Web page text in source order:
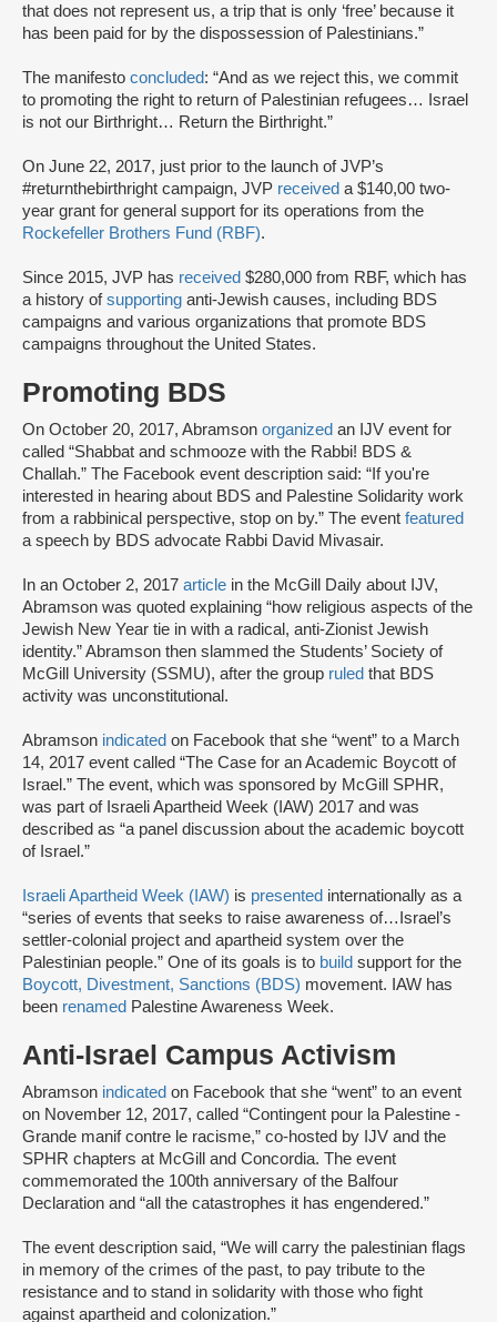
that does not represent us, a trip that is only ‘free’ because it
has been paid for by the dispossession of Palestinians.”
The manifesto concluded: “And as we reject this, we commit
to promoting the right to return of Palestinian refugees… Israel
is not our Birthright… Return the Birthright.”
On June 22, 2017, just prior to the launch of JVP’s
#returnthebirthright campaign, JVP received a $140,00 two-
year grant for general support for its operations from the
Rockefeller Brothers Fund (RBF).
Since 2015, JVP has received $280,000 from RBF, which has
a history ofsupporting anti-Jewish causes, including BDS
campaigns and various organizations that promote BDS
campaigns throughout the United States.
Promoting BDS
On October 20, 2017, Abramson organized an IJV event for
called “Shabbat and schmooze with the Rabbi! BDS &
Challah.” The Facebook event description said: “If you're
interested in hearing about BDS and Palestine Solidarity work
from a rabbinical perspective, stop on by.” The event featured
a speech by BDS advocate Rabbi David Mivasair.
In an October 2, 2017 article in the McGill Daily about IJV,
Abramson was quoted explaining “how religious aspects of the
Jewish New Year tie in with a radical, anti-Zionist Jewish
identity.” Abramson then slammed the Students’ Society of
McGill University (SSMU), after the group ruled that BDS
activity was unconstitutional.
Abramson indicated on Facebook that she “went” to a March
14, 2017 event called “The Case for an Academic Boycott of
Israel.” The event, which was sponsored by McGill SPHR,
was part of Israeli Apartheid Week (IAW) 2017 and was
described as “a panel discussion about the academic boycott
of Israel.”
Israeli Apartheid Week (IAW) is presented internationally as a
“series of events that seeks to raise awareness of…Israel’s
settler-colonial project and apartheid system over the
Palestinian people.” One of its goals is to build support for the
Boycott, Divestment, Sanctions (BDS) movement. IAW has
been renamed Palestine Awareness Week.
Anti-Israel Campus Activism
Abramson indicated on Facebook that she “went” to an event
on November 12, 2017, called “Contingent pour la Palestine -
Grande manif contre le racisme,” co-hosted by IJV and the
SPHR chapters at McGill and Concordia. The event
commemorated the 100th anniversary of the Balfour
Declaration and “all the catastrophes it has engendered.”
The event description said, “We will carry the palestinian flags
in memory of the crimes of the past, to pay tribute to the
resistance and to stand in solidarity with those who fight
against apartheid and colonization.”